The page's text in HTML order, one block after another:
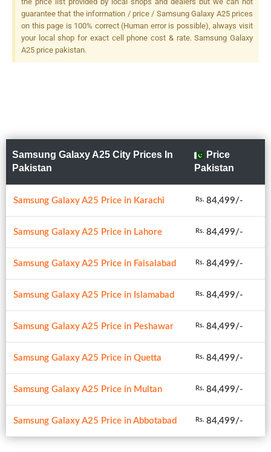
MP, F/2.4, (macro), LED Flash
guarantee that the information / price / Samsung Galaxy A25 prices
on this page is 100% correct (Human error is possible), always visit
your local shop for exact cell phone cost & rate. Samsung Galaxy
A25 price pakistan.
Samsung Galaxy A25 City Prices In
Pakistan
Price
Pakistan
Samsung Galaxy A25 Price in Karachi Rs. 84,499/-
Samsung Galaxy A25 Price in Lahore Rs. 84,499/-
Samsung Galaxy A25 Price in Faisalabad Rs. 84,499/-
Samsung Galaxy A25 Price in Islamabad Rs. 84,499/-
Samsung Galaxy A25 Price in Peshawar Rs. 84,499/-
Samsung Galaxy A25 Price in Quetta Rs. 84,499/-
Samsung Galaxy A25 Price in Multan Rs. 84,499/-
Samsung Galaxy A25 Price in Abbotabad Rs. 84,499/-